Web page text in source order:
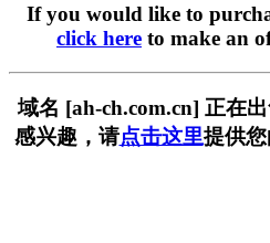
If you would like to
click here to make an
域名 [ah-ch.com.cn] 正在
感兴趣，请点击这里提供